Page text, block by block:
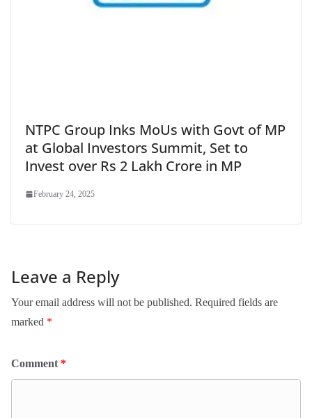
NTPC Group Inks MoUs with Govt of MP
at Global Investors Summit, Set to
Invest over Rs 2 Lakh Crore in MP
February 24, 2025
Leave a Reply
Your email address will not be published. Required fields are
marked *
Comment *